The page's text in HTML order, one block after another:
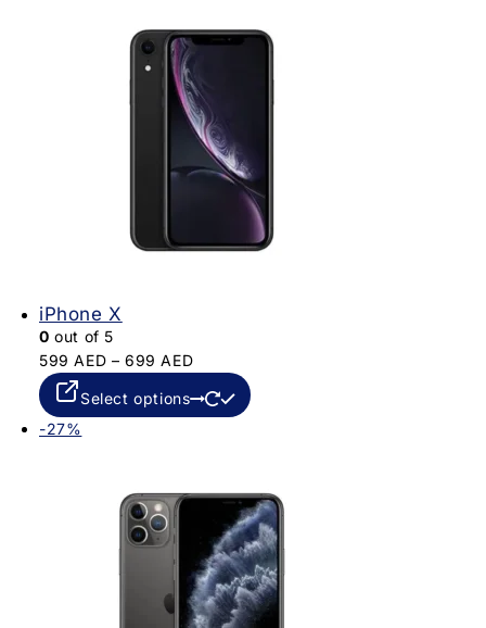
iPhone X
0 out of 5
599AED –699AED
Select options
-27%